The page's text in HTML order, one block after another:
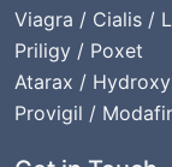
Viagra / Cialis /
Priligy / Poxet
Atarax /
Provigil /